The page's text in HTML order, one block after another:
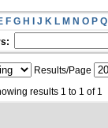
F G H I J K L M N O P Q
Results/Page
results 1 to 1 of 1